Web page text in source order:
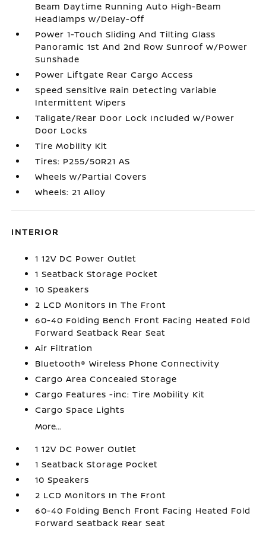
Beam Daytime Running Auto High-Beam
Headlamps w/Delay-Off
Power 1-Touch Sliding And Tilting Glass
Panoramic 1st And 2nd Row Sunroof w/Power
Sunshade
Power Liftgate Rear Cargo Access
Speed Sensitive Rain Detecting Variable
Intermittent Wipers
Tailgate/Rear Door Lock Included w/Power
Door Locks
Tire Mobility Kit
Tires: P255/50R21 AS
Wheels w/Partial Covers
Wheels: 21 Alloy
INTERIOR
1 12V DC Power Outlet
1 Seatback Storage Pocket
10 Speakers
2 LCD Monitors In The Front
60-40 Folding Bench Front Facing Heated Fold
Forward Seatback Rear Seat
Air Filtration
Bluetooth® Wireless Phone Connectivity
Cargo Area Concealed Storage
Cargo Features -inc: Tire Mobility Kit
Cargo Space Lights
More...
1 12V DC Power Outlet
1 Seatback Storage Pocket
10 Speakers
2 LCD Monitors In The Front
60-40 Folding Bench Front Facing Heated Fold
Forward Seatback Rear Seat